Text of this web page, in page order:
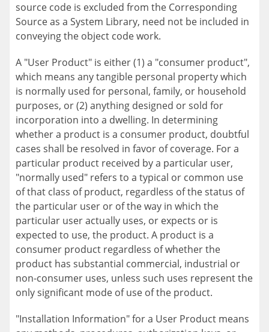
source code is excluded from the Corresponding
Source as a System Library, need not be included in
conveying the object code work.
A "User Product" is either (1) a "consumer product",
which means any tangible personal property which
is normally used for personal, family, or household
purposes, or (2) anything designed or sold for
incorporation into a dwelling. In determining
whether a product is a consumer product, doubtful
cases shall be resolved in favor of coverage. For a
particular product received by a particular user,
"normally used" refers to a typical or common use
of that class of product, regardless of the status of
the particular user or of the way in which the
particular user actually uses, or expects or is
expected to use, the product. A product is a
consumer product regardless of whether the
product has substantial commercial, industrial or
non-consumer uses, unless such uses represent the
only significant mode of use of the product.
"Installation Information" for a User Product means